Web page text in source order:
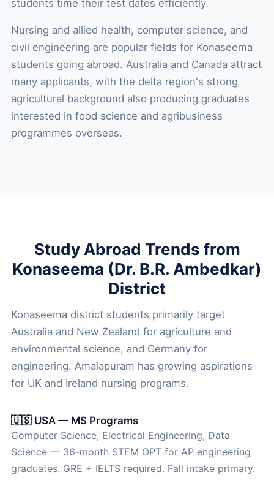
students time their test dates efficiently.
Nursing and allied health, computer science, and
civil engineering are popular fields for Konaseema
students going abroad. Australia and Canada attract
many applicants, with the delta region's strong
agricultural background also producing graduates
interested in food science and agribusiness
programmes overseas.
Study Abroad Trends from
Konaseema (Dr. B.R. Ambedkar)
District
Konaseema district students primarily target
Australia and New Zealand for agriculture and
environmental science, and Germany for
engineering. Amalapuram has growing aspirations
for UK and Ireland nursing programs.
🇺🇸 USA — MS Programs
Computer Science, Electrical Engineering, Data
Science — 36-month STEM OPT for AP engineering
graduates. GRE + IELTS required. Fall intake primary.